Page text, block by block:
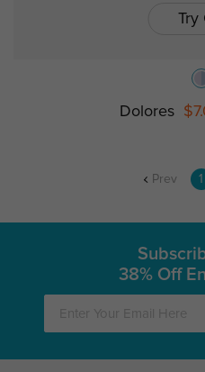
Try
Dolores
Prev 1
38% Off